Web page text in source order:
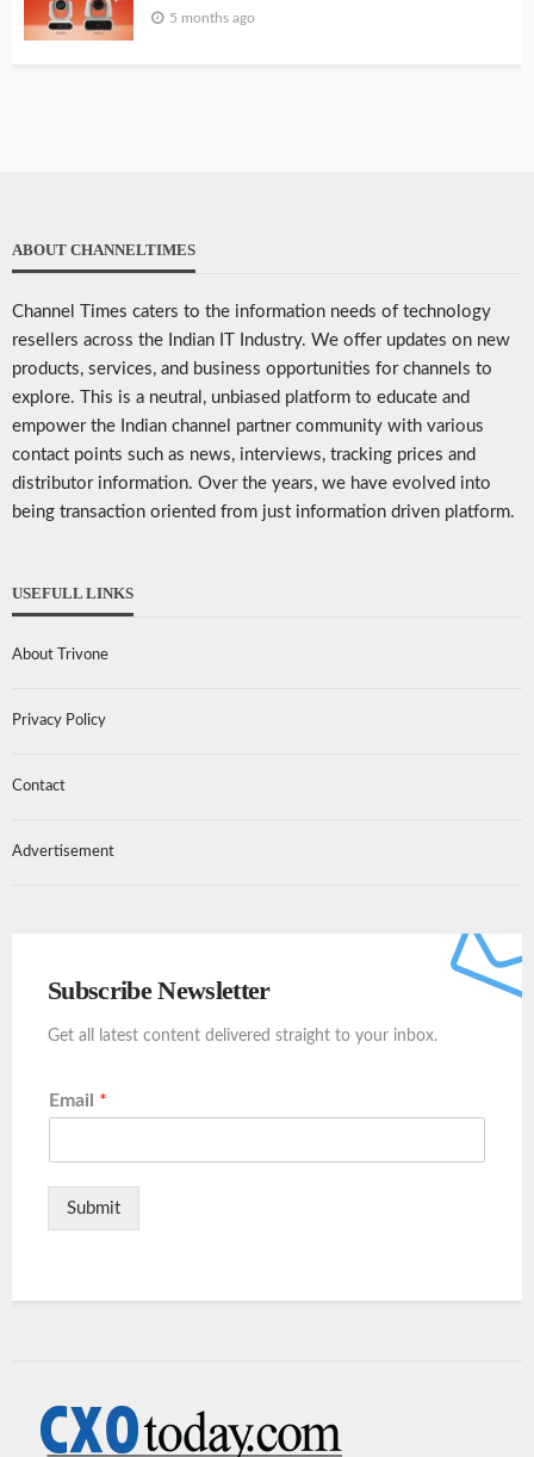
5 months ago
ABOUT CHANNELTIMES
Channel Times caters to the information needs of technology
resellers across the Indian IT Industry. We offer updates on new
products, services, and business opportunities for channels to
explore. This is a neutral, unbiased platform to educate and
empower the Indian channel partner community with various
contact points such as news, interviews, tracking prices and
distributor information. Over the years, we have evolved into
being transaction oriented from just information driven platform.
USEFULL LINKS
About Trivone
Privacy Policy
Contact
Advertisement
Subscribe Newsletter
Get all latest content delivered straight to your inbox.
Email *
Submit